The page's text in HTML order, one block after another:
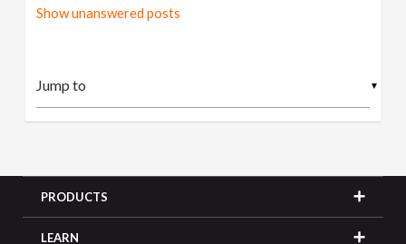
Show unanswered posts
▼
PRODUCTS
LEARN